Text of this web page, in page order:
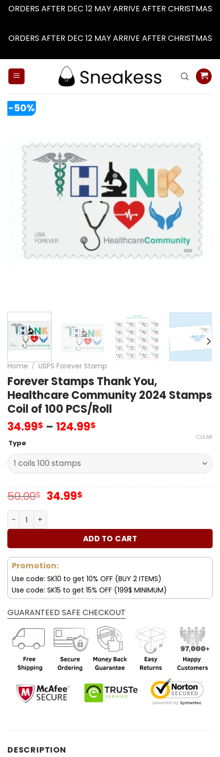
ORDERS AFTER DEC 12 MAY ARRIVE AFTER CHRISTMAS
ORDERS AFTER DEC 12 MAY ARRIVE AFTER CHRISTMAS
-50%
Home / USPS Forever Stamp
Forever Stamps Thank You,
Healthcare Community 2024 Stamps
Coil of 100 PCS/Roll
34.99$ – 124.99$
Type
CLEAR
50.00$ Original
50.00$.
34.99$Current
34.99$.
Forever Stamps Thank You, Healthcare Community
ADD TO CART
Promotion:
Use code: SK10 to get 10% OFF (BUY 2 ITEMS)
Use code: SK15 to get 15% OFF (199$ MINIMUM)
GUARANTEED SAFE CHECKOUT
DESCRIPTION